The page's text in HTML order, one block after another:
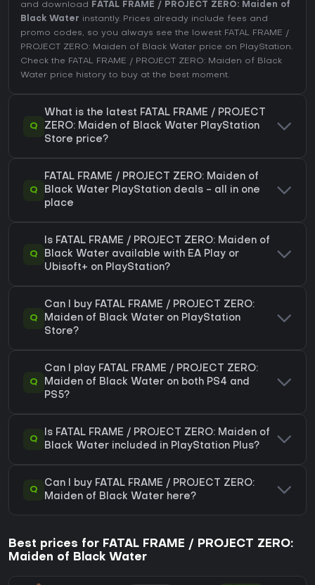
and download FATAL FRAME / PROJECT ZERO: Maiden of
Black Water instantly. Prices already include fees and
promo codes, so you always see the lowest FATAL FRAME /
PROJECT ZERO: Maiden of Black Water price on PlayStation.
Check the FATAL FRAME / PROJECT ZERO: Maiden of Black
Water price history to buy at the best moment.
Q
What is the latest FATAL FRAME / PROJECT
ZERO: Maiden of Black Water PlayStation
Store price?
Q
FATAL FRAME / PROJECT ZERO: Maiden of
Black Water PlayStation deals - all in one
place
Q
Is FATAL FRAME / PROJECT ZERO: Maiden of
Black Water available with EA Play or
Ubisoft+ on PlayStation?
Q
Can I buy FATAL FRAME / PROJECT ZERO:
Maiden of Black Water on PlayStation
Store?
Q
Can I play FATAL FRAME / PROJECT ZERO:
Maiden of Black Water on both PS4 and
PS5?
Q
Is FATAL FRAME / PROJECT ZERO: Maiden of
Black Water included in PlayStation Plus?
Q
Can I buy FATAL FRAME / PROJECT ZERO:
Maiden of Black Water here?
Best prices for FATAL FRAME / PROJECT ZERO:
Maiden of Black Water